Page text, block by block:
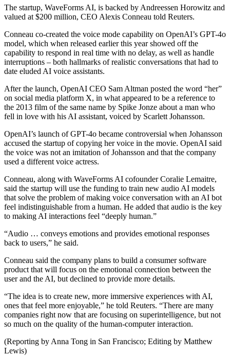
The startup, WaveForms AI, is backed by Andreessen Horowitz and
valued at $200 million, CEO Alexis Conneau told Reuters.
Conneau co-created the voice mode capability on OpenAI’s GPT-4o
model, which when released earlier this year showed off the
capability to respond in real time with no delay, as well as handle
interruptions – both hallmarks of realistic conversations that had to
date eluded AI voice assistants.
After the launch, OpenAI CEO Sam Altman posted the word “her”
on social media platform X, in what appeared to be a reference to
the 2013 film of the same name by Spike Jonze about a man who
fell in love with his AI assistant, voiced by Scarlett Johansson.
OpenAI’s launch of GPT-4o became controversial when Johansson
accused the startup of copying her voice in the movie. OpenAI said
the voice was not an imitation of Johansson and that the company
used a different voice actress.
Conneau, along with WaveForms AI cofounder Coralie Lemaitre,
said the startup will use the funding to train new audio AI models
that solve the problem of making voice conversation with an AI bot
feel indistinguishable from a human. He added that audio is the key
to making AI interactions feel “deeply human.”
“Audio … conveys emotions and provides emotional responses
back to users,” he said.
Conneau said the company plans to build a consumer software
product that will focus on the emotional connection between the
user and the AI, but declined to provide more details.
“The idea is to create new, more immersive experiences with AI,
ones that feel more enjoyable,” he told Reuters. “There are many
companies right now that are focusing on superintelligence, but not
so much on the quality of the human-computer interaction.
(Reporting by Anna Tong in San Francisco; Editing by Matthew
Lewis)